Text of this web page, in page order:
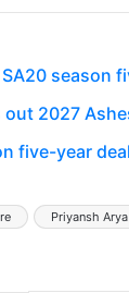
season
2027
five-year deal
Priyansh Arya